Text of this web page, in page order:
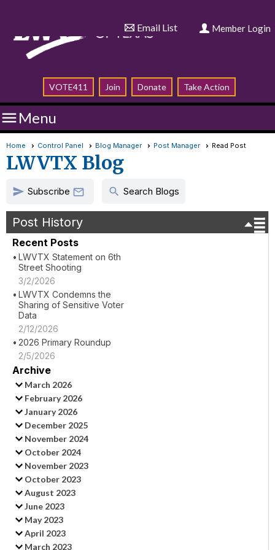
Email List Member Login
VOTE411 Join Donate Take Action
Menu
Home Control Panel Blog Manager Post Manager Read Post
LWVTX Blog
send Subscribe  search Search Blogs
Post History
Recent Posts
LWVTX Statement on 6th
Street Shooting
3/2/2026
LWVTX Condemns the
Sharing of Sensitive Voter
Data
2/12/2026
2026 Primary Roundup
2/5/2026
Archive
March 2026
February 2026
January 2026
December 2025
November 2024
October 2024
November 2023
October 2023
August 2023
June 2023
May 2023
April 2023
March 2023